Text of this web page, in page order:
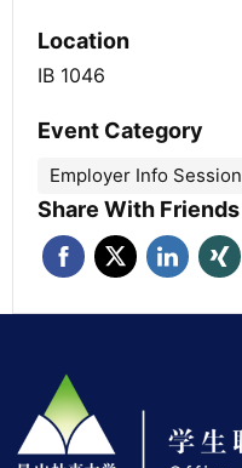
Location
IB 1046
Event Category
Employer Info Session
Share With Friends